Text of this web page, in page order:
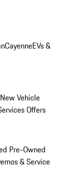
CayenneEVs &
New Vehicle
Offers
Pre-Owned
& Service